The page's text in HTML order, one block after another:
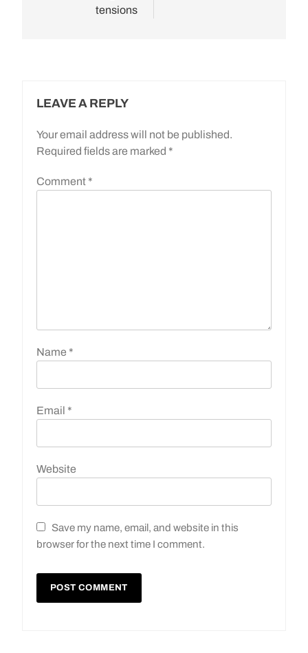
tensions
LEAVE A REPLY
Your email address will not be published.
Required fields are marked *
Comment *
Name *
Email *
Website
Save my name, email, and website in this
browser for the next time I comment.